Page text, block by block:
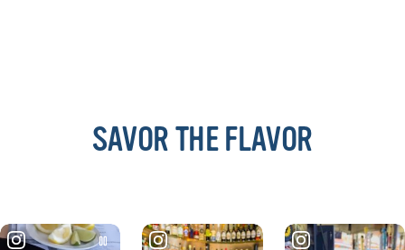
SAVOR THE FLAVOR